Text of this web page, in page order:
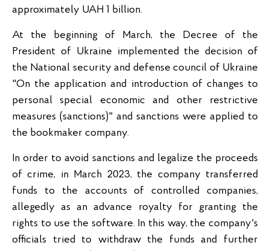
approximately UAH 1 billion.
At the beginning of March, the Decree of the
President of Ukraine implemented the decision of
the National security and defense council of Ukraine
"On the application and introduction of changes to
personal special economic and other restrictive
measures (sanctions)" and sanctions were applied to
the bookmaker company.
In order to avoid sanctions and legalize the proceeds
of crime, in March 2023, the company transferred
funds to the accounts of controlled companies,
allegedly as an advance royalty for granting the
rights to use the software. In this way, the company's
officials tried to withdraw the funds and further